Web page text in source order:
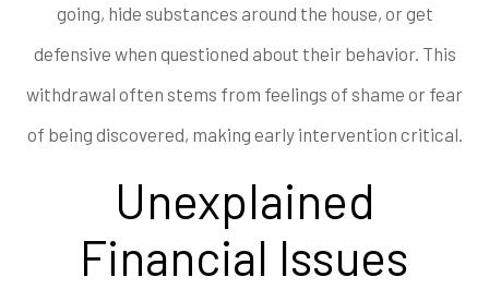
going, hide substances around the house, or get
defensive when questioned about their behavior. This
withdrawal often stems from feelings of shame or fear
of being discovered, making early intervention critical.
Unexplained
Financial Issues